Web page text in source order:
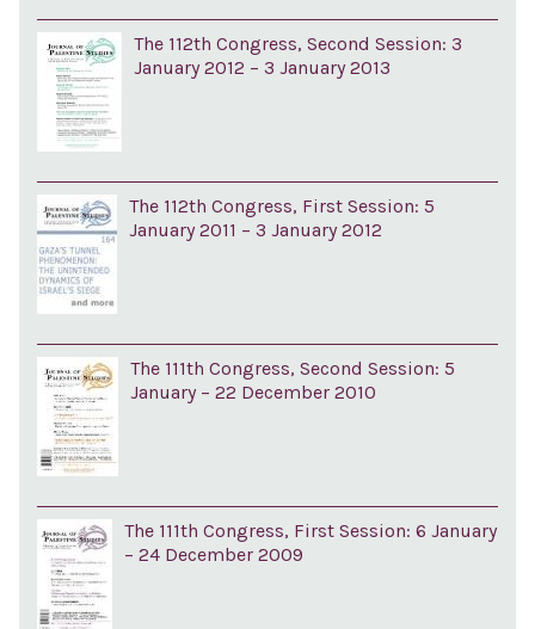
The 112th Congress, Second Session: 3
January 2012 – 3 January 2013
The 112th Congress, First Session: 5
January 2011 – 3 January 2012
The 111th Congress, Second Session: 5
January – 22 December 2010
The 111th Congress, First Session: 6 January
– 24 December 2009